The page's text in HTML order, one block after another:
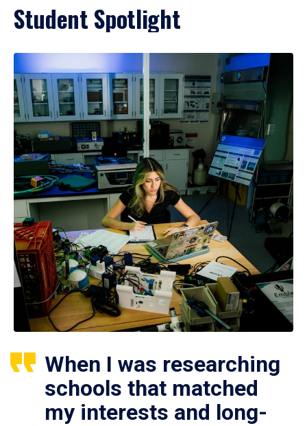
Student Spotlight
When I was researching
schools that matched
my interests and long-